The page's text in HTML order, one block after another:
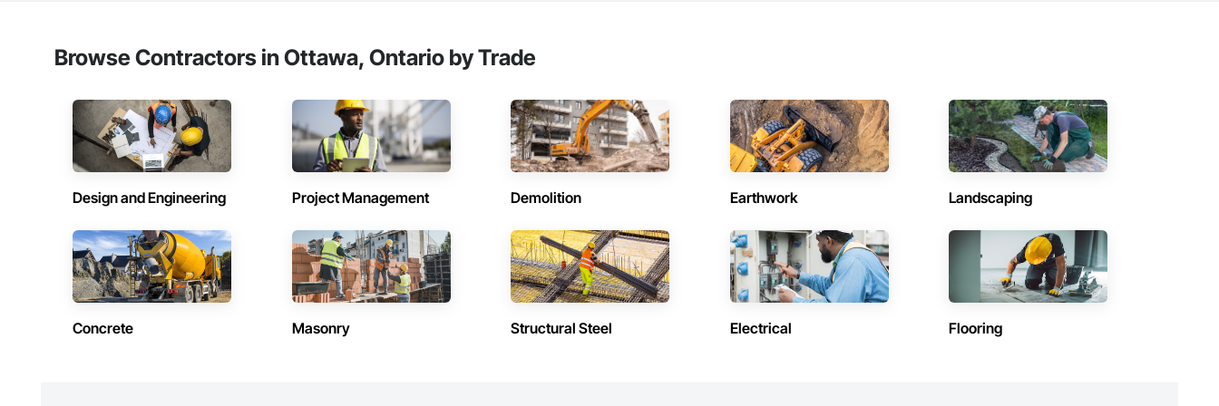
Browse Contractors in Ottawa, Ontario by Trade
Design and Engineering Project Management Demolition Earthwork Landscaping
Concrete Masonry Structural Steel Electrical Flooring